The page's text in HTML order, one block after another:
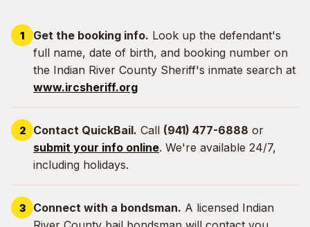
Get the booking info. Look up the defendant's
full name, date of birth, and booking number on
the Indian River County Sheriff's inmate search at
www.ircsheriff.org
Contact QuickBail. Call (941) 477-6888 or
submit your info online. We're available 24/7,
including holidays.
Connect with a bondsman. A licensed Indian